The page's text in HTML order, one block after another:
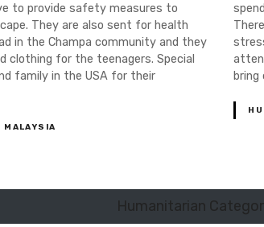
to provide safety measures to
They are also sent for health
in the Champa community and they
clothing for the teenagers. Special
family in the USA for their
MALAYSIA
Humanitarian